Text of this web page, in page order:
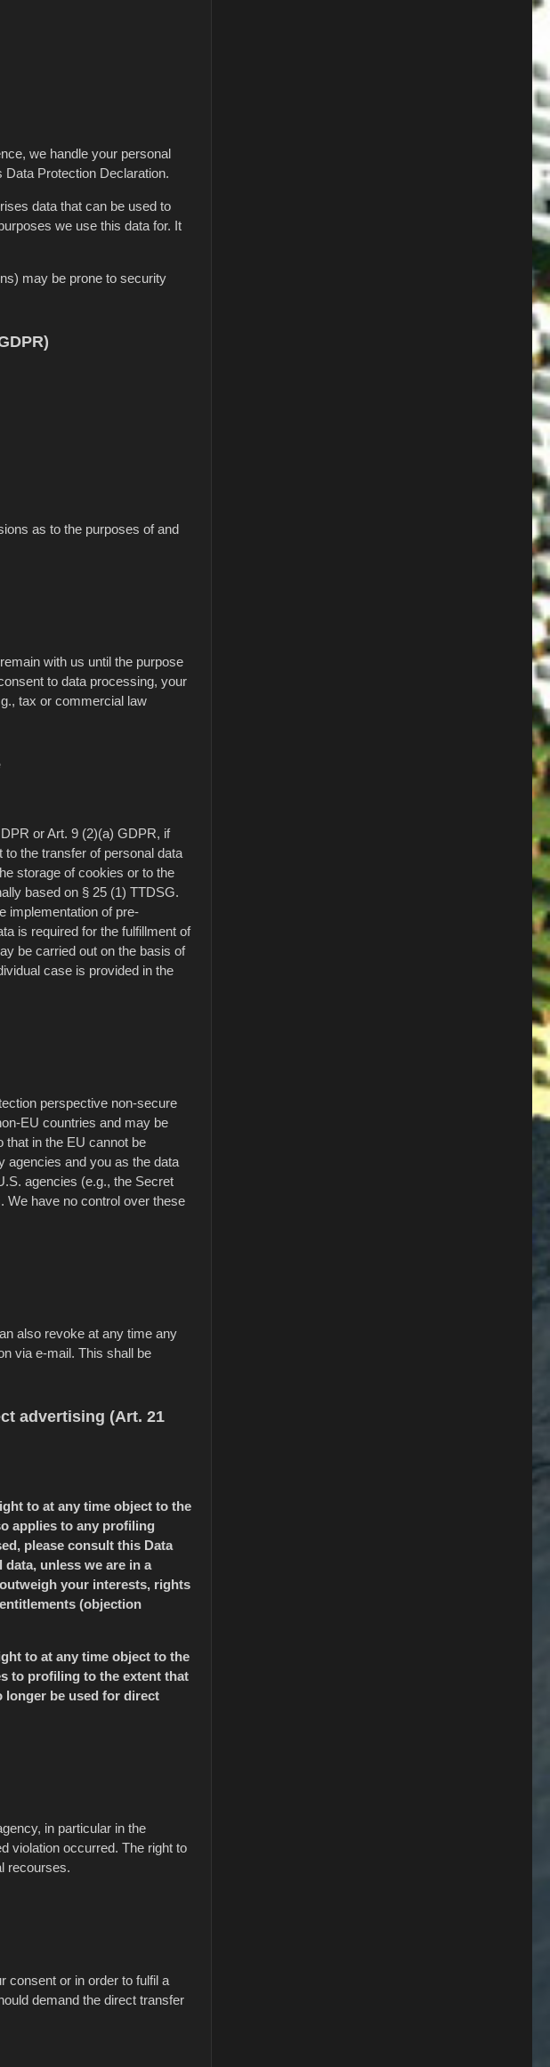
we handle your personal
Protection Declaration.
data that can be used to
we use this data for. It
may be prone to security
as to the purposes of and
with us until the purpose
to data processing, your
tax or commercial law
or Art. 9 (2)(a) GDPR, if
the transfer of personal data
storage of cookies or to the
based on § 25 (1) TTDSG.
implementation of pre-
is required for the fulfillment of
be carried out on the basis of
case is provided in the
perspective non-secure
EU countries and may be
that in the EU cannot be
agencies and you as the data
agencies (e.g., the Secret
We have no control over these
also revoke at any time any
via e-mail. This shall be
advertising (Art. 21
to at any time object to the
applies to any profiling
please consult this Data
unless we are in a
your interests, rights
(objection
to at any time object to the
to profiling to the extent that
longer be used for direct
in particular in the
violation occurred. The right to
recourses.
consent or in order to fulfil a
demand the direct transfer